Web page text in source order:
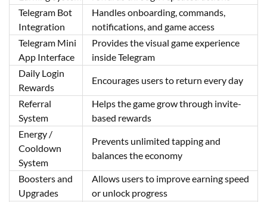
Telegram Bot
Integration
Handles onboarding, commands,
notifications, and game access
Telegram Mini
App Interface
Provides the visual game experience
inside Telegram
Daily Login
Rewards
Encourages users to return every day
Referral
System
Helps the game grow through invite-
based rewards
Energy /
Cooldown
System
Prevents unlimited tapping and
balances the economy
Boosters and
Upgrades
Allows users to improve earning speed
or unlock progress